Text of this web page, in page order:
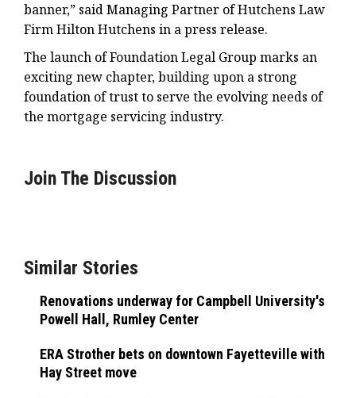
banner,” said Managing Partner of Hutchens Law
Firm Hilton Hutchens in a press release.
The launch of Foundation Legal Group marks an
exciting new chapter, building upon a strong
foundation of trust to serve the evolving needs of
the mortgage servicing industry.
Join The Discussion
Similar Stories
Renovations underway for Campbell University's
Powell Hall, Rumley Center
ERA Strother bets on downtown Fayetteville with
Hay Street move